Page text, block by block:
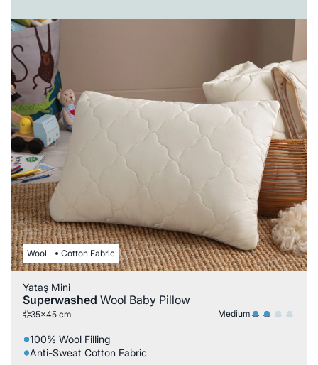
Wool Cotton Fabric
Yataş Mini
Superwashed Wool Baby Pillow
35x45 cm Medium
100% Wool Filling
Anti-Sweat Cotton Fabric